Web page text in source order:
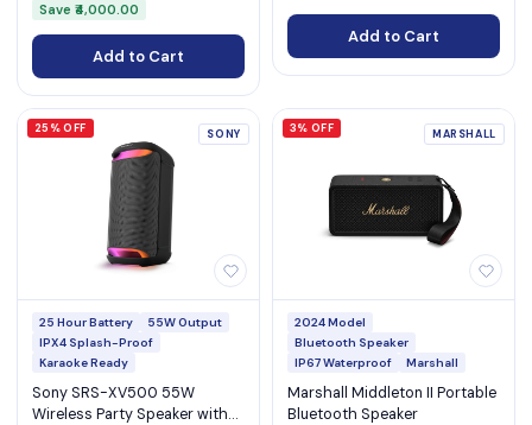
Save ₹4,000.00
Add to Cart
Add to Cart
25% OFF SONY
25 Hour Battery
55W Output
IPX4 Splash-Proof
Karaoke Ready
Sony SRS-XV500 55W
Wireless Party Speaker with
3% OFF MARSHALL
2024 Model
Bluetooth Speaker
IP67 Waterproof
Marshall
Marshall Middleton II Portable
Bluetooth Speaker